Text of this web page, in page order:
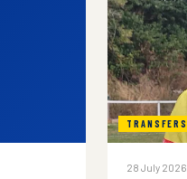
TRANSFERS
28 July 2026